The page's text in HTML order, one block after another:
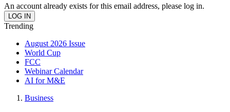
An account already exists for this email address, please log in.
Trending
August 2026 Issue
World Cup
FCC
Webinar Calendar
AI for M&E
Business